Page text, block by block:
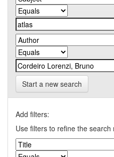
Start a new search
Add filters:
Use filters to refine the search